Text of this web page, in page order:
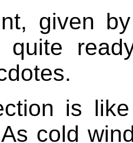
given
quite
is
cold